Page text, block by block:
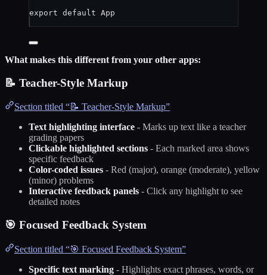
export default App
What makes this different from your other apps:
📝 Teacher-Style Markup
Section titled “📝 Teacher-Style Markup”
Text highlighting interface - Marks up text like a teacher
grading papers
Clickable highlighted sections - Each marked area shows
specific feedback
Color-coded issues - Red (major), orange (moderate), yellow
(minor) problems
Interactive feedback panels - Click any highlight to see
detailed notes
🎯 Focused Feedback System
Section titled “🎯 Focused Feedback System”
Specific text marking - Highlights exact phrases, words, or